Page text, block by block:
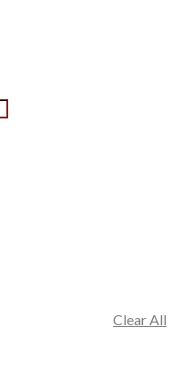
Clear All